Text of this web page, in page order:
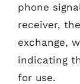
phone
receiver,
exchange,
indicating
for use.